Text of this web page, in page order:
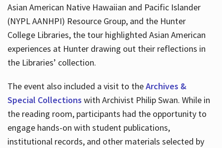
Asian American Native Hawaiian and Pacific Islander
(NYPL AANHPI) Resource Group, and the Hunter
College Libraries, the tour highlighted Asian American
experiences at Hunter drawing out their reflections in
the Libraries’ collection.
The event also included a visit to theArchives &
Special Collections with Archivist Philip Swan. While in
the reading room, participants had the opportunity to
engage hands-on with student publications,
institutional records, and other materials selected by